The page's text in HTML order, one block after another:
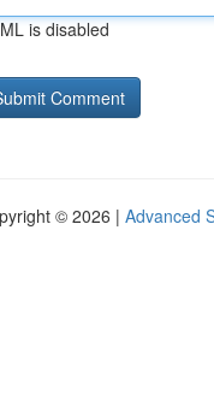
is disabled
© 2026 | Advanced